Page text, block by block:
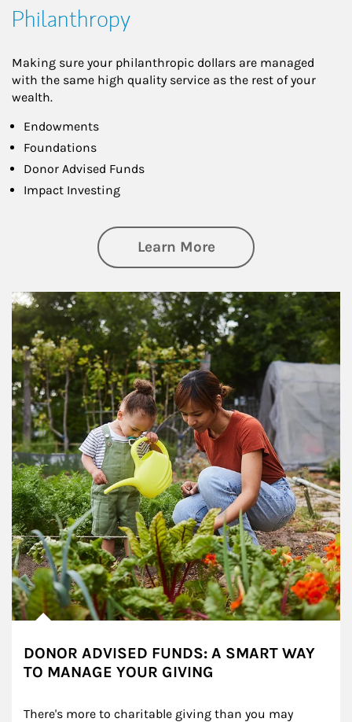
Philanthropy
Making sure your philanthropic dollars are managed
with the same high quality service as the rest of your
wealth.
Endowments
Foundations
Donor Advised Funds
Impact Investing
Learn Moreabout
Article Image
DONOR ADVISED FUNDS: A SMART WAY
TO MANAGE YOUR GIVING
There's more to charitable giving than you may